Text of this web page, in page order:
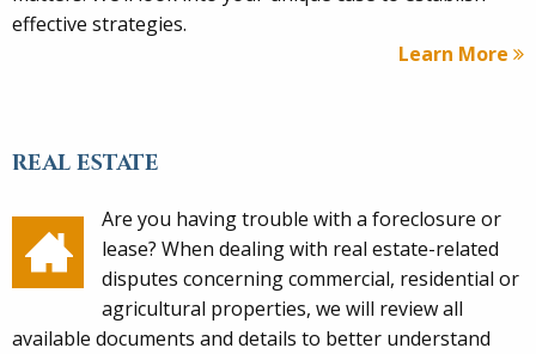
effective strategies.
Learn More
REAL ESTATE
Are you having trouble with a foreclosure or
lease? When dealing with real estate-related
disputes concerning commercial, residential or
agricultural properties, we will review all
available documents and details to better understand